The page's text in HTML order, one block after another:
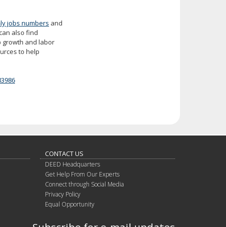
jobs numbers and
also find
growth and labor
to help
CONTACT US
DEED Headquarters
Get Help From Our Experts
Connect through Social Media
Privacy Policy
Equal Opportunity